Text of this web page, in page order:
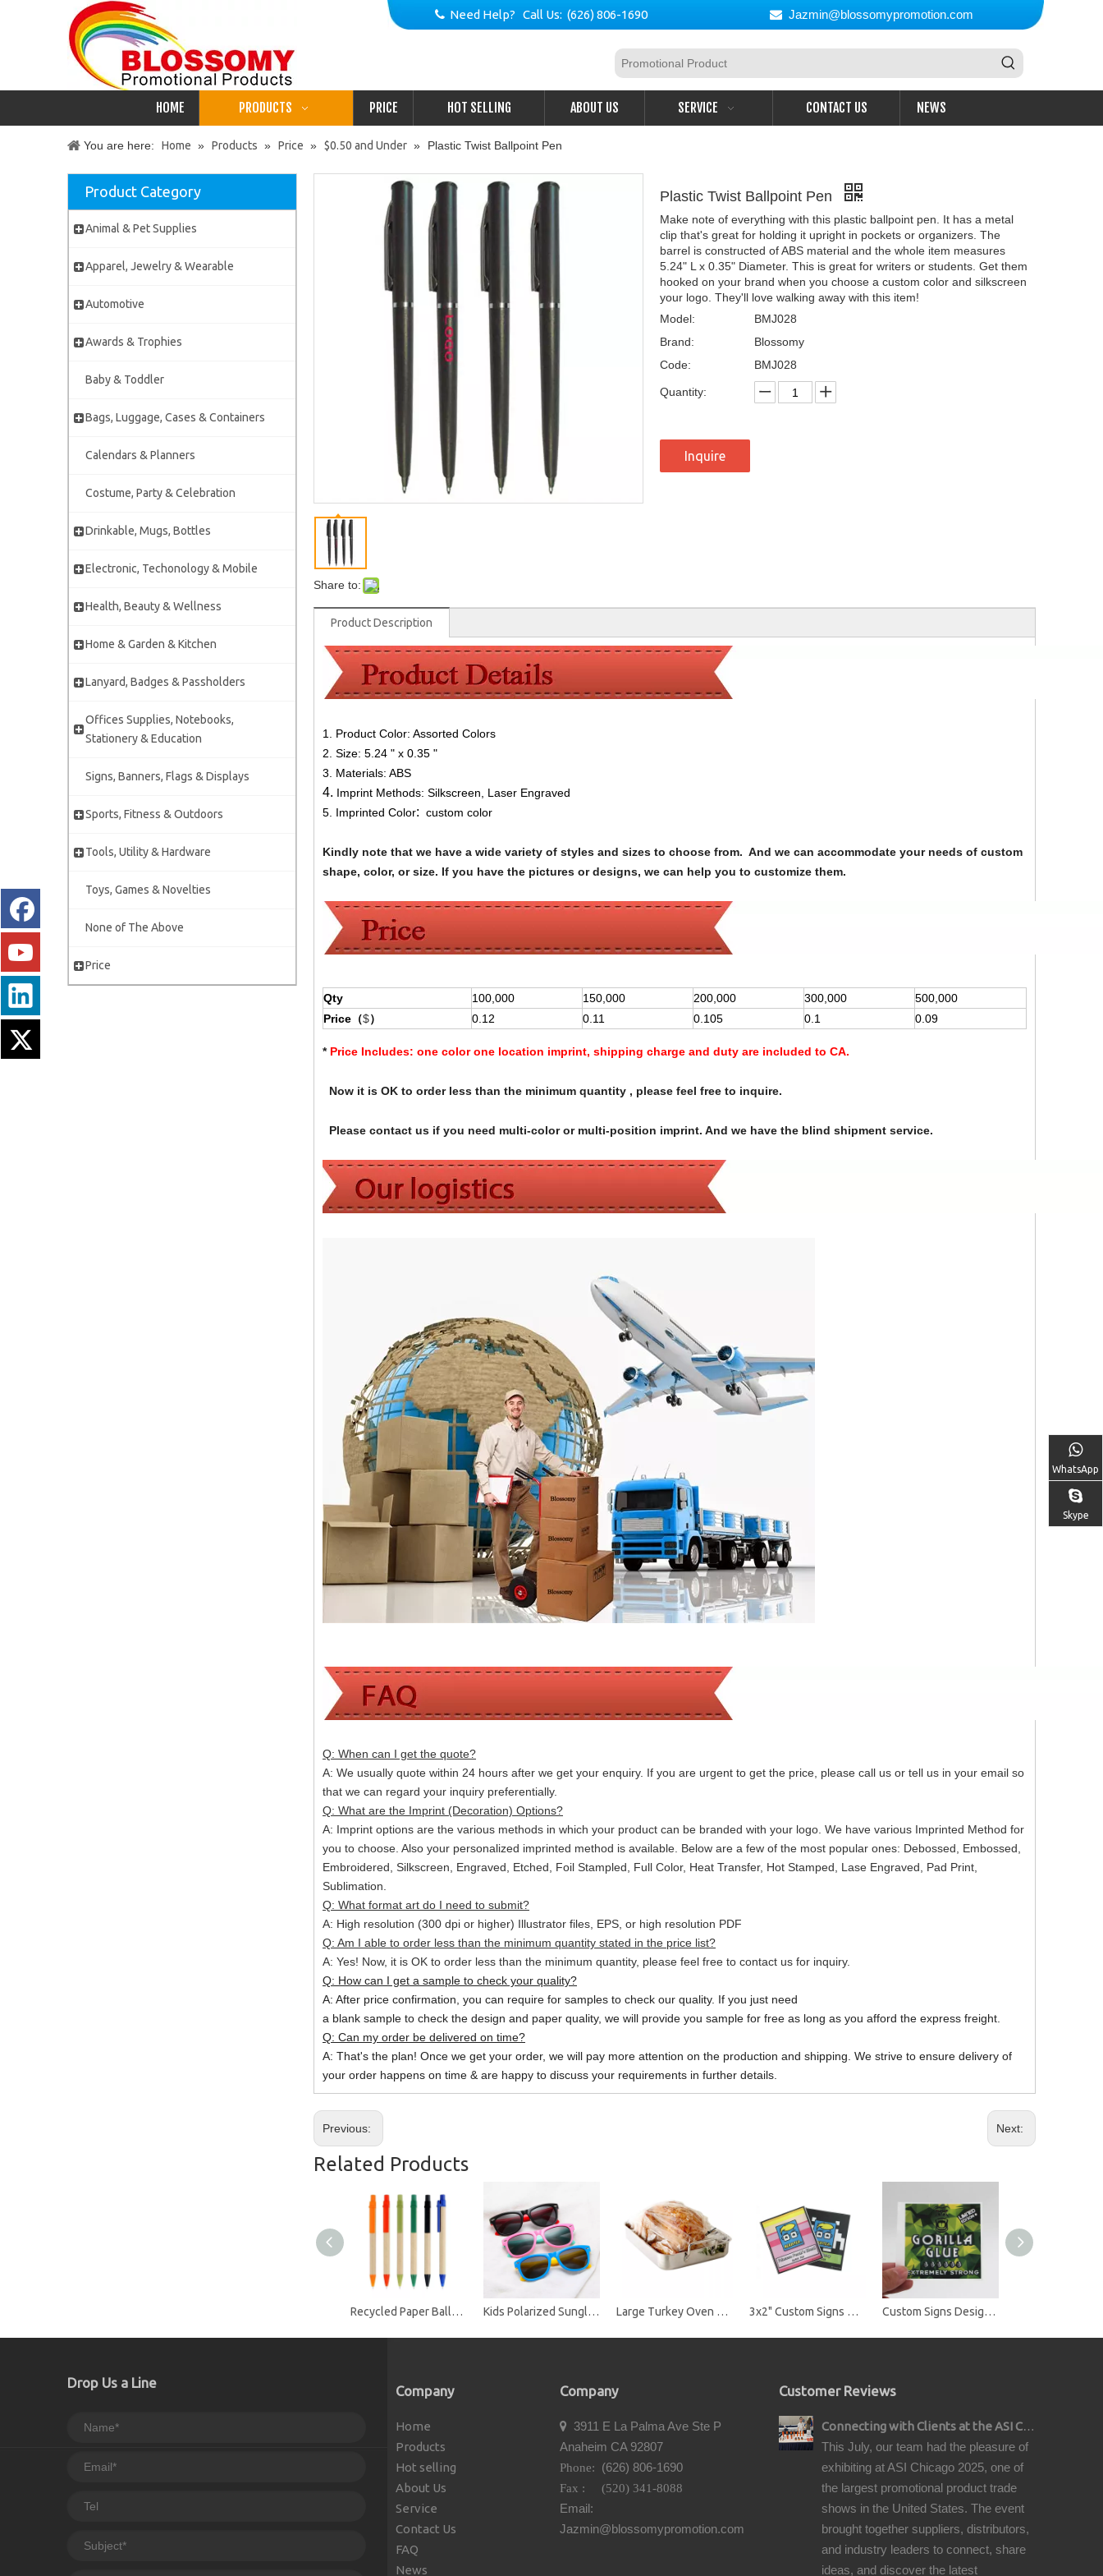
Need Help? Call Us: (626) 806-1690  Jazmin@blossomypromotion.com
HOME PRODUCTS PRICE HOT SELLING ABOUT US SERVICE CONTACT US NEWS
You are here: Home » Products » Price » $0.50 and Under » Plastic Twist Ballpoint Pen
Product Category
Animal & Pet Supplies
Apparel, Jewelry & Wearable
Automotive
Awards & Trophies
Baby & Toddler
Bags, Luggage, Cases & Containers
Calendars & Planners
Costume, Party & Celebration
Drinkable, Mugs, Bottles
Electronic, Techonology & Mobile
Health, Beauty & Wellness
Home & Garden & Kitchen
Lanyard, Badges & Passholders
Offices Supplies, Notebooks,
Stationery & Education
Signs, Banners, Flags & Displays
Sports, Fitness & Outdoors
Tools, Utility & Hardware
Toys, Games & Novelties
None of The Above
Price
Share to:
Plastic Twist Ballpoint Pen
Make note of everything with this plastic ballpoint pen. It has a metal
clip that's great for holding it upright in pockets or organizers. The
barrel is constructed of ABS material and the whole item measures
5.24" L x 0.35" Diameter. This is great for writers or students. Get them
hooked on your brand when you choose a custom color and silkscreen
your logo. They'll love walking away with this item!
Model:
BMJ028
Brand:
Blossomy
Code:
BMJ028
Quantity:
Inquire
Product Description
1. Product Color: Assorted Colors
2. Size: 5.24 " x 0.35 "
3. Materials: ABS
4. Imprint Methods: Silkscreen, Laser Engraved
5. Imprinted Color: custom color
Kindly note that we have a wide variety of styles and sizes to choose from. And we can accommodate your needs of custom
shape, color, or size. If you have the pictures or designs, we can help you to customize them.
Qty 100,000 150,000 200,000 300,000
500,000
Price（$） 0.12 0.11 0.105 0.1 0.09
* Price Includes: one color one location imprint, shipping charge and duty are included to CA.
Now it is OK to order less than the minimum quantity , please feel free to inquire.
Please contact us if you need multi-color or multi-position imprint. And we have the blind shipment service.
Q: When can I get the quote?
A: We usually quote within 24 hours after we get your enquiry. If you are urgent to get the price, please call us or tell us in your email so
that we can regard your inquiry preferentially.
Q: What are the Imprint (Decoration) Options?
A: Imprint options are the various methods in which your product can be branded with your logo. We have various Imprinted Method for
you to choose. Also your personalized imprinted method is available. Below are a few of the most popular ones: Debossed, Embossed,
Embroidered, Silkscreen, Engraved, Etched, Foil Stampled, Full Color, Heat Transfer, Hot Stamped, Lase Engraved, Pad Print,
Sublimation.
Q: What format art do I need to submit?
A: High resolution (300 dpi or higher) Illustrator files, EPS, or high resolution PDF
Q: Am I able to order less than the minimum quantity stated in the price list?
A: Yes! Now, it is OK to order less than the minimum quantity, please feel free to contact us for inquiry.
Q: How can I get a sample to check your quality?
A: After price confirmation, you can require for samples to check our quality. If you just need
a blank sample to check the design and paper quality, we will provide you sample for free as long as you afford the express freight.
Q: Can my order be delivered on time?
A: That's the plan! Once we get your order, we will pay more attention on the production and shipping. We strive to ensure delivery of
your order happens on time & are happy to discuss your requirements in further details.
Previous: Next:
Related Products
Recycled Paper Ballpoint Pens Kids Polarized Sunglasses TPE Rubber Flexible Frame Shades for Girls Boys Large Turkey Oven Bags for Cooking Meat Roasting Bags Safe for Meats Turkey Fish Vegetables 3x2" Custom Signs Design Square Vinyl Stickers Label for Small Business Logo Bottle Jars Candle Brand Custom Signs Design Square Vinyl Stickers Label for Small Business Logo Handmade Packaging Bottle Jars Candle Brand
Drop Us a Line
WhatsApp
Skype
Company
Home
Products
Hot selling
About Us
Service
Contact Us
FAQ
News
Company

3911 E La Palma Ave Ste P
Anaheim CA 92807
Phone: (626) 806-1690
Fax : (520) 341-8088
Email:
Jazmin@blossomypromotion.com
Customer Reviews
Connecting with Clients at the ASI Chicago Pre-Show Reception
This July, our team had the pleasure of
exhibiting at ASI Chicago 2025, one of
the largest promotional product trade
shows in the United States. The event
brought together suppliers, distributors,
and industry leaders to connect, share
ideas, and discover the latest